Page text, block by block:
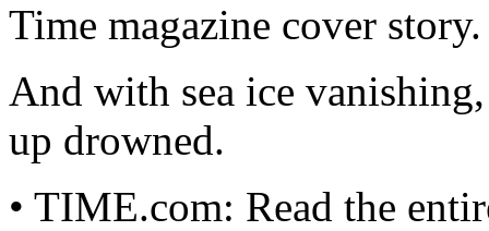
Time magazine cover story.
And with sea ice
up drowned.
• TIME.com: Read the